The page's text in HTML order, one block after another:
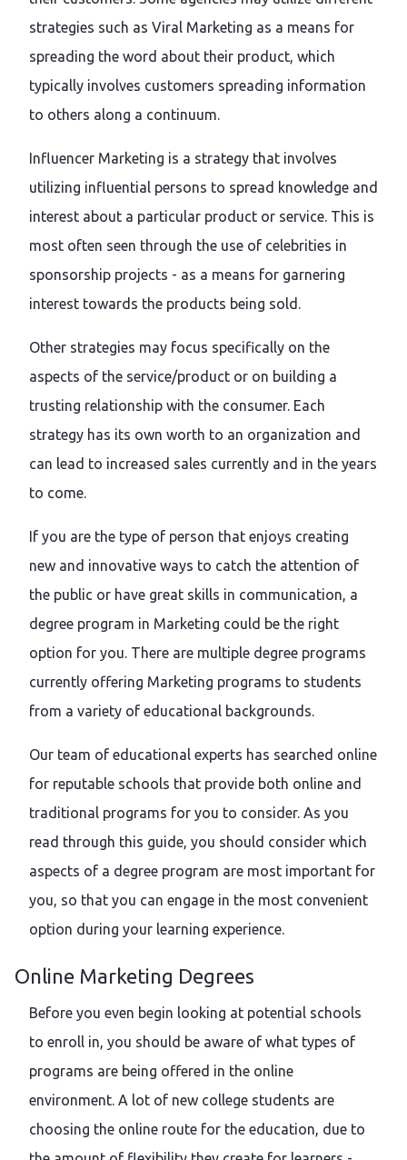
strategies such as Viral Marketing as a means for
spreading the word about their product, which
typically involves customers spreading information
to others along a continuum.
Influencer Marketing is a strategy that involves
utilizing influential persons to spread knowledge and
interest about a particular product or service. This is
most often seen through the use of celebrities in
sponsorship projects - as a means for garnering
interest towards the products being sold.
Other strategies may focus specifically on the
aspects of the service/product or on building a
trusting relationship with the consumer. Each
strategy has its own worth to an organization and
can lead to increased sales currently and in the years
to come.
If you are the type of person that enjoys creating
new and innovative ways to catch the attention of
the public or have great skills in communication, a
degree program in Marketing could be the right
option for you. There are multiple degree programs
currently offering Marketing programs to students
from a variety of educational backgrounds.
Our team of educational experts has searched online
for reputable schools that provide both online and
traditional programs for you to consider. As you
read through this guide, you should consider which
aspects of a degree program are most important for
you, so that you can engage in the most convenient
option during your learning experience.
Online Marketing Degrees
Before you even begin looking at potential schools
to enroll in, you should be aware of what types of
programs are being offered in the online
environment. A lot of new college students are
choosing the online route for the education, due to